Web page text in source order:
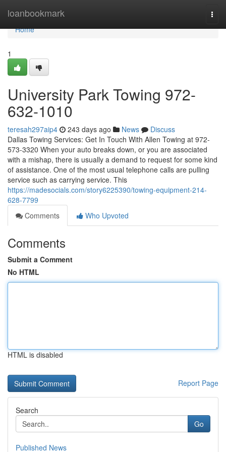
loanbookmark
Home
Home
1
University Park Towing 972-
632-1010
teresah297aip4 243 days ago News
Discuss
Dallas Towing Services: Get In Touch With Allen Towing at 972-
573-3320 When your auto breaks down, or you are associated
with a mishap, there is usually a demand to request for some kind
of assistance. One of the most usual telephone calls are pulling
service such as carrying service. This
https://madesocials.com/story6225390/towing-equipment-214-
628-7799
Comments
Who Upvoted
Comments
Submit a Comment
No HTML
HTML is disabled
Report Page
Search
Go
Published News